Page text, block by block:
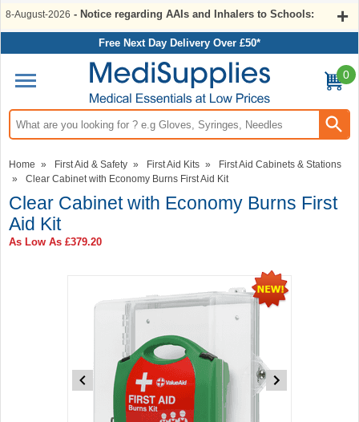
8-August-2026 - Notice regarding AAIs and Inhalers to Schools:
Free Next Day Delivery Over £50*
Search input box
0
Home » First Aid & Safety » First Aid Kits »
First Aid Cabinets & Stations
»
Clear Cabinet with Economy Burns First Aid Kit
Clear Cabinet with Economy Burns First
Aid Kit
As Low As £379.20